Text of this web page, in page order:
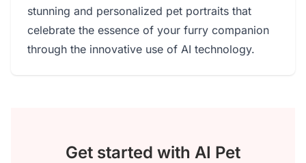
stunning and personalized pet portraits that
celebrate the essence of your furry companion
through the innovative use of AI technology.
Get started with AI Pet